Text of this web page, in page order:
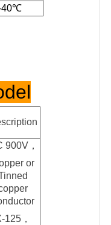
40℃
900V，
or
125，